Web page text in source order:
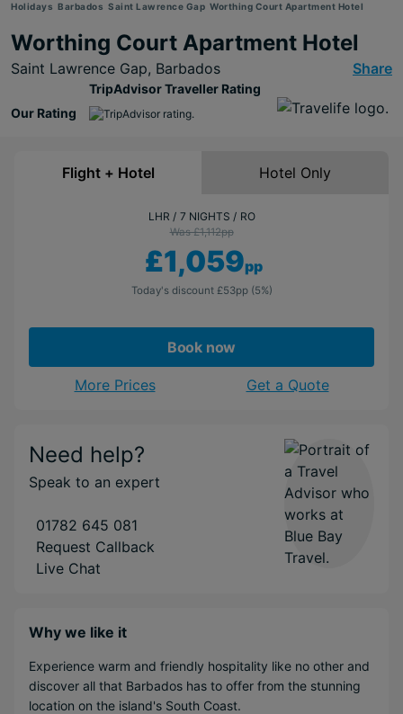
Holidays Barbados Saint Lawrence Gap Worthing Court Apartment Hotel
Worthing Court Apartment Hotel
Saint Lawrence Gap, Barbados Share
Our Rating
TripAdvisor Traveller Rating
Flight + Hotel Hotel Only
LHR 7 NIGHTS RO
Was £1,112pp
£1,059pp
Today's discount £53pp (5%)
Book now
More Prices Get a Quote
Need help?
Speak to an expert
01782 645 081
Request Callback
Live Chat
Why we like it
Experience warm and friendly hospitality like no other and
discover all that Barbados has to offer from the stunning
location on the island's South Coast.